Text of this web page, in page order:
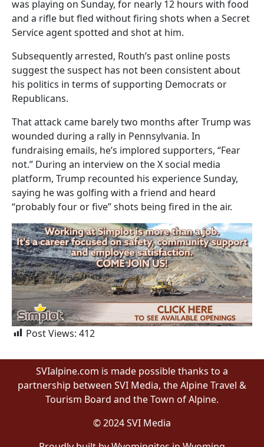
was playing on Sunday, for nearly 12 hours with food
and a rifle but fled without firing shots when a Secret
Service agent spotted and shot at him.
Subsequently arrested, Routh’s past online posts
suggest the suspect has not been consistent about
his politics in terms of supporting Democrats or
Republicans.
That attack came barely two months after Trump was
wounded during a rally in Pennsylvania. In
fundraising emails, he’s implored supporters, “Fear
not.” During an interview on the X social media
platform, Trump recounted his experience Sunday,
saying he was golfing with a friend and heard
“probably four or five” shots being fired in the air.
Post Views: 412
SVIalpine.com is made possible thanks to a
partnership between SVI Media, the Alpine Travel &
Tourism Board and the Town of Alpine.
© 2024 SVI Media